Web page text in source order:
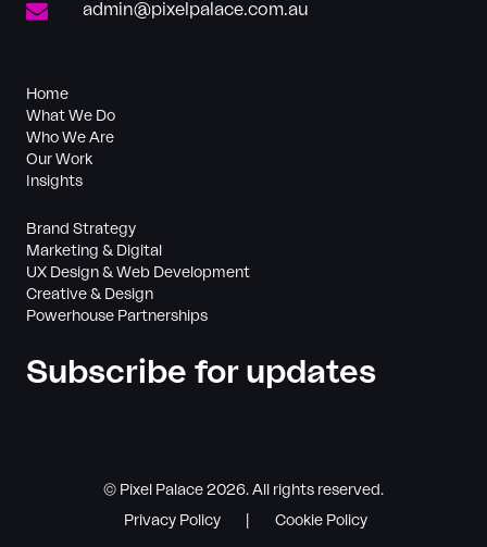
admin@pixelpalace.com.au
Home
What We Do
Who We Are
Our Work
Insights
Brand Strategy
Marketing & Digital
UX Design & Web Development
Creative & Design
Powerhouse Partnerships
Subscribe for updates
© Pixel Palace 2026. All rights reserved.
Privacy Policy
Cookie Policy